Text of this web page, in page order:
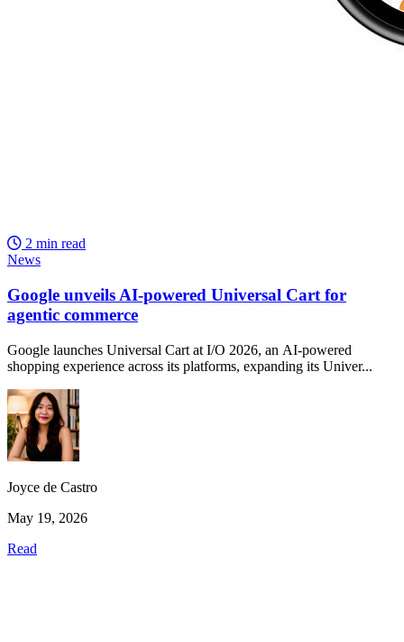
2 min read
News
Google unveils AI-powered Universal Cart for
agentic commerce
Google launches Universal Cart at I/O 2026, an AI-powered
shopping experience across its platforms, expanding its Univer...
Joyce de Castro
May 19, 2026
Read